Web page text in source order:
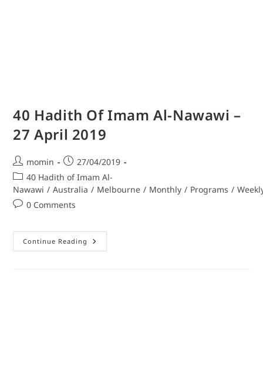
40 Hadith Of Imam Al-Nawawi –
27 April 2019
momin
27/04/2019
40 Hadith of Imam Al-
Nawawi / Australia / Melbourne / Monthly / Programs /
0 Comments
Continue Reading